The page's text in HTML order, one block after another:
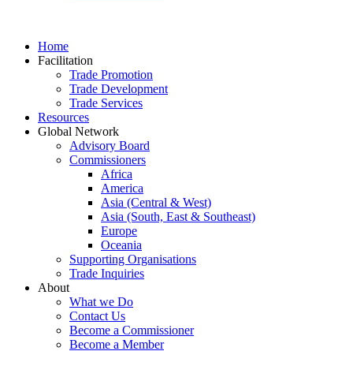
Home
Facilitation
Trade Promotion
Trade Development
Trade Services
Resources
Global Network
Advisory Board
Commissioners
Africa
America
Asia (Central & West)
Asia (South, East & Southeast)
Europe
Oceania
Supporting Organisations
Trade Inquiries
About
What we Do
Contact Us
Become a Commissioner
Become a Member